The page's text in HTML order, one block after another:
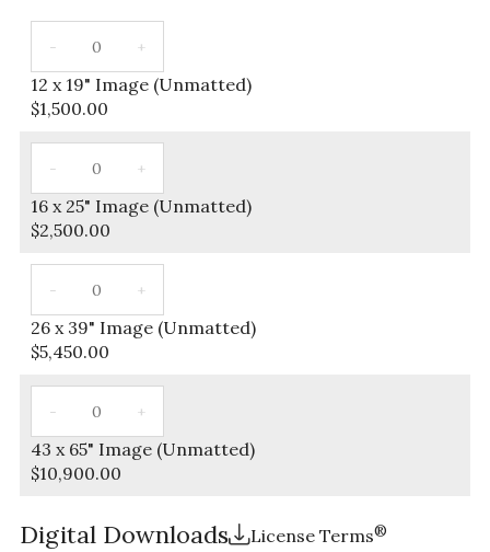
12 x 19" Image (Unmatted)
$1,500.00
16 x 25" Image (Unmatted)
$2,500.00
26 x 39" Image (Unmatted)
$5,450.00
43 x 65" Image (Unmatted)
$10,900.00
Digital Downloads License Terms®